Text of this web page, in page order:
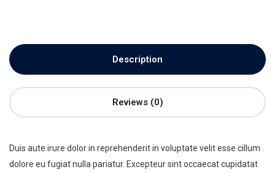
Description
Reviews (0)
Duis aute irure dolor in reprehenderit in voluptate velit esse cillum
dolore eu fugiat nulla pariatur. Excepteur sint occaecat cupidatat